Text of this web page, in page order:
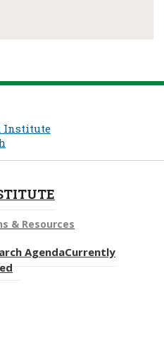
Institute
& Resources
AgendaCurrently